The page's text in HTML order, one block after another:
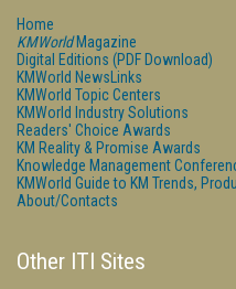
Home
KMWorldMagazine
Digital Editions (PDF Download)
KMWorld NewsLinks
KMWorld Topic Centers
KMWorld Industry Solutions
Readers' Choice Awards
KM Reality & Promise Awards
Knowledge Management
KMWorld Guide to KM Trends,
About/Contacts
Other ITI Sites